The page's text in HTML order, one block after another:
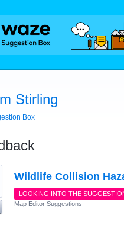
Stirling
Box
Wildlife Collision
LOOKING INTO THE
Map Editor Suggestions